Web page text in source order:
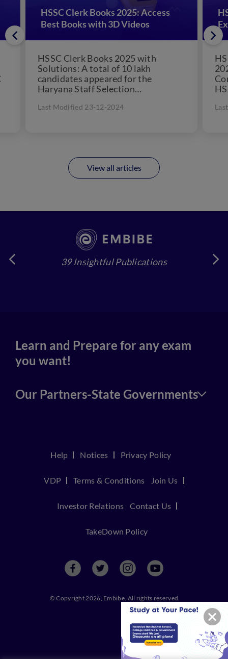
HSSC Clerk Books 2025: Access
Best Books with 3D Videos
HSSC Clerk Books 2025 with
Solutions: A total of 10 lakh
candidates appeared for the
Haryana Staff Selection
you are...
Last Modified 23-12-2024
View all articles
39 Insightful Publications
Learn and Prepare for any exam
you want!
Our Partners-State Governments
Help Notices Privacy Policy
VDP Terms & Conditions Join Us
Investor Relations Contact Us
TakeDown Policy
© Copyright 2026, Embibe. All rights reserved